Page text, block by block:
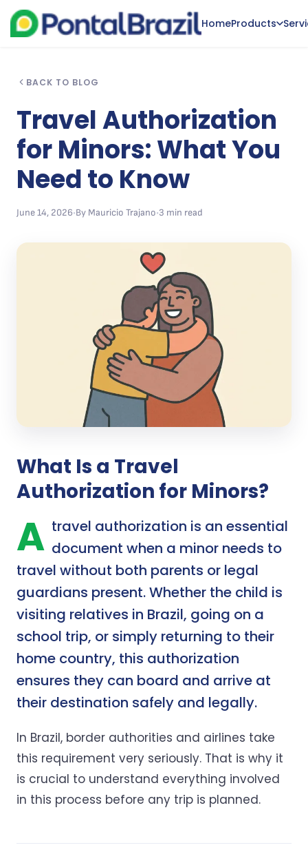
HomeProducts
BACK TO BLOG
Travel Authorization
for Minors: What You
Need to Know
June 14, 2026•By Mauricio Trajano•3 min read
What Is a Travel
Authorization for Minors?
A travel authorization is an essential
document when a minor needs to
travel without both parents or legal
guardians present. Whether the child is
visiting relatives in Brazil, going on a
school trip, or simply returning to their
home country, this authorization
ensures they can board and arrive at
their destination safely and legally.
In Brazil, border authorities and airlines take
this requirement very seriously. That is why it
is crucial to understand everything involved
in this process before any trip is planned.